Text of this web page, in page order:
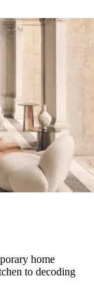
home
to decoding